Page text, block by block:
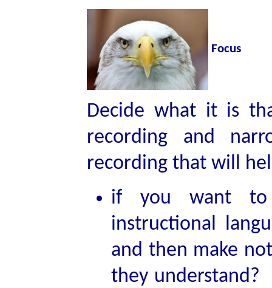
Focus
Decide what it is
recording and
recording that will
if you want to
instructional
and then make
they